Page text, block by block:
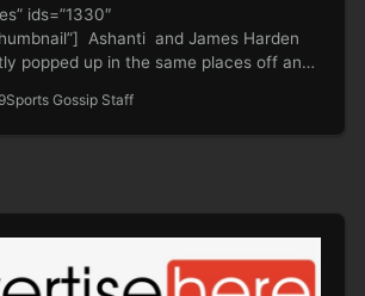
ids=”1330″
Ashanti and James Harden
popped up in the same places off and
Sports Gossip Staff